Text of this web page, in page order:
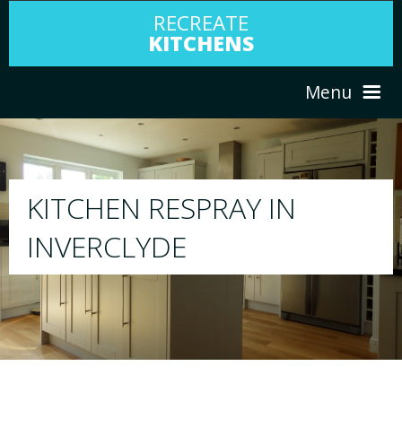
RECREATE
KITCHENS
Menu
ABOUT US
PORTFOLIO
RESPRAY
We will respray your existing kitchen to
your choice